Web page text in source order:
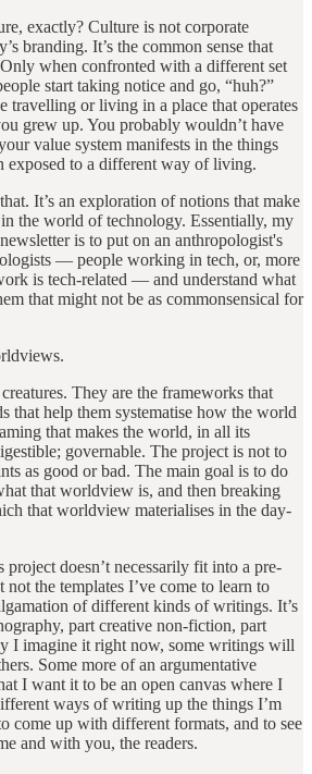
exactly? Culture is not corporate
branding. It’s the common sense that
when confronted with a different set
start taking notice and go, “huh?”
travelling or living in a place that operates
grew up. You probably wouldn’t have
value system manifests in the things
exposed to a different way of living.
It’s an exploration of notions that make
in the world of technology. Essentially, my
is to put on an anthropologist's
— people working in tech, or, more
is tech-related — and understand what
that might not be as commonsensical for
They are the frameworks that
that help them systematise how the world
that makes the world, in all its
governable. The project is not to
as good or bad. The main goal is to do
that worldview is, and then breaking
that worldview materialises in the day-
doesn’t necessarily fit into a pre-
not the templates I’ve come to learn to
of different kinds of writings. It’s
part creative non-fiction, part
I imagine it right now, some writings will
Some more of an argumentative
I want it to be an open canvas where I
ways of writing up the things I’m
come up with different formats, and to see
and with you, the readers.